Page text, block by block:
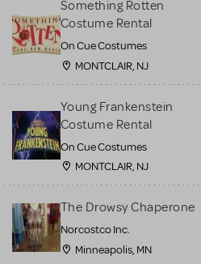
Something Rotten
Costume Rental
On Cue Costumes
MONTCLAIR, NJ
Young Frankenstein
Costume Rental
On Cue Costumes
MONTCLAIR, NJ
The Drowsy Chaperone
Norcostco Inc.
Minneapolis, MN